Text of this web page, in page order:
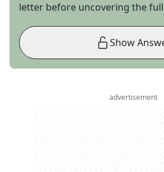
letter before uncovering the
Show
advertisement